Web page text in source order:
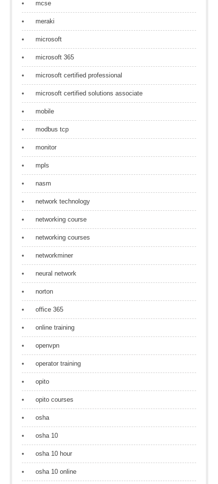
mcse
meraki
microsoft
microsoft 365
microsoft certified professional
microsoft certified solutions associate
mobile
modbus tcp
monitor
mpls
nasm
network technology
networking course
networking courses
networkminer
neural network
norton
office 365
online training
openvpn
operator training
opito
opito courses
osha
osha 10
osha 10 hour
osha 10 online